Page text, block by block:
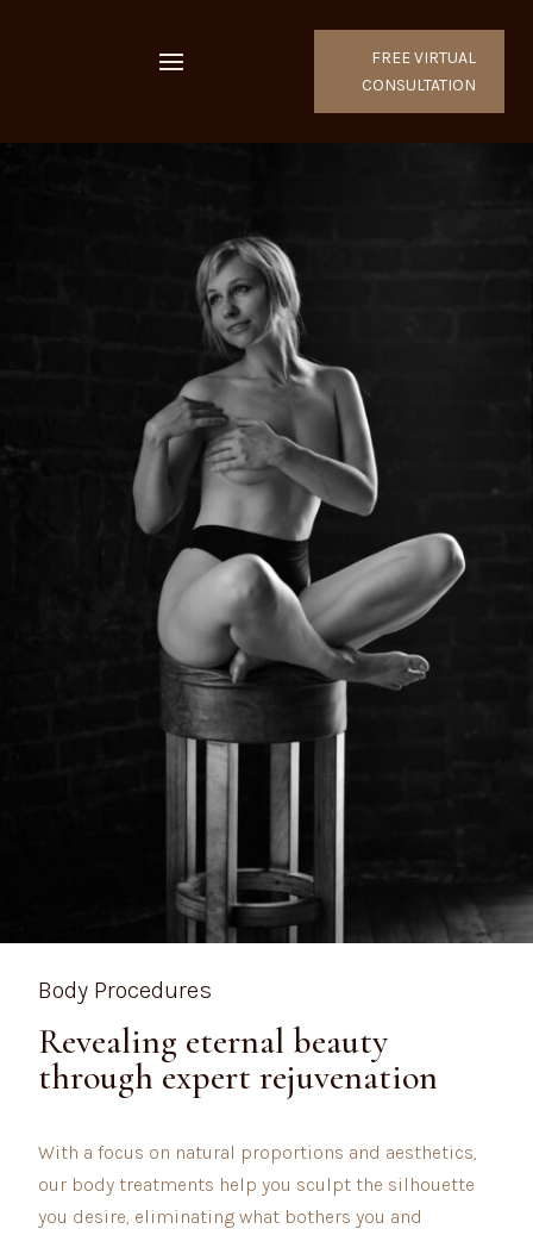
FREE VIRTUAL
CONSULTATION
Body Procedures
Revealing eternal beauty
through expert rejuvenation
With a focus on natural proportions and aesthetics,
our body treatments help you sculpt the silhouette
you desire, eliminating what bothers you and